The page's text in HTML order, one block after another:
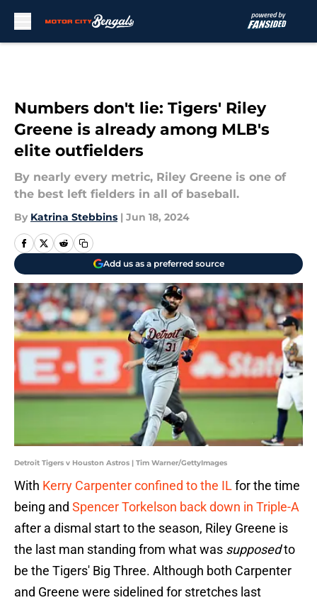
Numbers don't lie: Tigers' Riley
Greene is already among MLB's
elite outfielders
By nearly every metric, Riley Greene is one of
the best left fielders in all of baseball.
By Katrina Stebbins | Jun 18, 2024
Add us as a preferred source
Detroit Tigers v Houston Astros | Tim Warner/GettyImages
With Kerry Carpenter confined to the IL for the time
being and Spencer Torkelson back down in Triple-A
after a dismal start to the season, Riley Greene is
the last man standing from what was supposedto
be the Tigers' Big Three. Although both Carpenter
and Greene were sidelined for stretches last